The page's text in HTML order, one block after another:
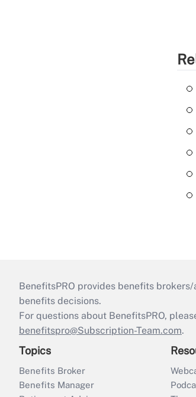
BenefitsPRO provides benefits
benefits decisions.
For questions about BenefitsPRO,
benefitspro@Subscription-Team.com.
Topics
Benefits Broker
Benefits Manager